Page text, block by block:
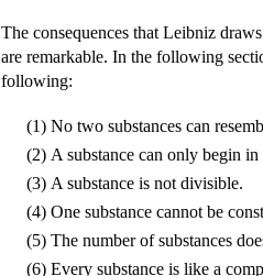
The consequences that Leibniz
are remarkable. In the following
following:
(1) No two substances can
(2) A substance can only begin
(3) A substance is not divisible.
(4) One substance cannot be
(5) The number of substances
(6) Every substance is like a